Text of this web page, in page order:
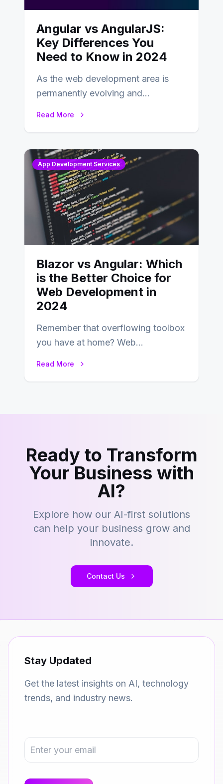
Angular vs AngularJS:
Key Differences You
Need to Know in 2024
As the web development area is
permanently evolving and
Read More
App Development Services
Blazor vs Angular: Which
is the Better Choice for
Web Development in
2024
Remember that overflowing toolbox
you have at home? Web
Read More
Ready to Transform
Your Business with
AI?
Explore how our AI-first solutions
can help your business grow and
innovate.
Contact Us
Stay Updated
Get the latest insights on AI, technology
trends, and industry news.